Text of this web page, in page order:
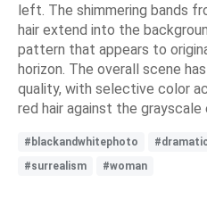
left. The shimmering bands
hair extend into the
pattern that appears to
horizon. The overall scene
quality, with selective color
red hair against the grayscale
#blackandwhitephoto
#surrealism
#woman